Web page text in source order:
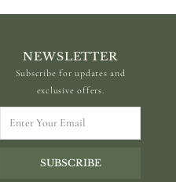
NEWSLETTER
Subscribe for updates and
exclusive offers.
Your
SUBSCRIBE